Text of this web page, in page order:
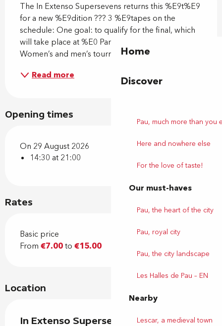
Home
Discover
Pau, much more than you
Here and nowhere else
For the love of taste!
Our must-haves
Pau, the heart of the city
Pau, royal city
Pau, the city landscape
Les Halles de Pau – EN
Nearby
Lescar, a medieval town
The In Extenso Supersevens returns this %E9t%E9
for a new %E9dition ??? 3 %E9tapes on the
schedule: One goal: to qualify for the final, which
will take place at %E0 Paris La D%E9fense Arena!
Women’s and men’s tournament
Read more
Opening times
On 29 August 2026
14:30 at 21:00
Rates
Basic price
From €7.00to €15.00
Location
In Extenso Supersevens Rugby